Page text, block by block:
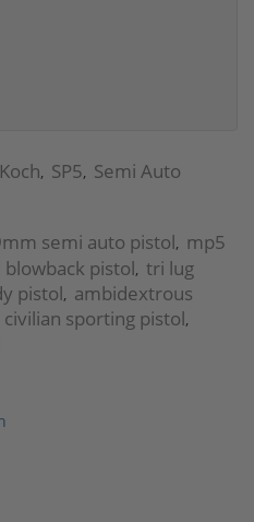
, SP5, Semi Auto
semi auto pistol, mp5
pistol, tri lug
pistol, ambidextrous
civilian sporting pistol,